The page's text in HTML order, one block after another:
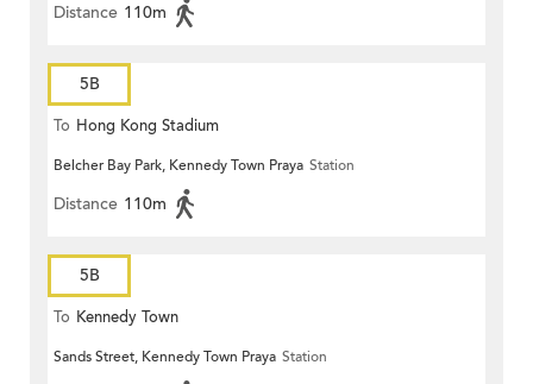
Distance 110m
5B
To Hong Kong Stadium
Belcher Bay Park, Kennedy Town Praya Station
Distance 110m
5B
To Kennedy Town
Sands Street, Kennedy Town Praya Station